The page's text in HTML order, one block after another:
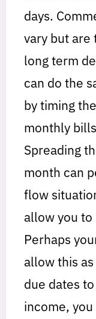
days.
vary but are
long term
can do the
by timing
monthly
Spreading
month can
flow
allow you to
Perhaps
allow this
due dates
income,